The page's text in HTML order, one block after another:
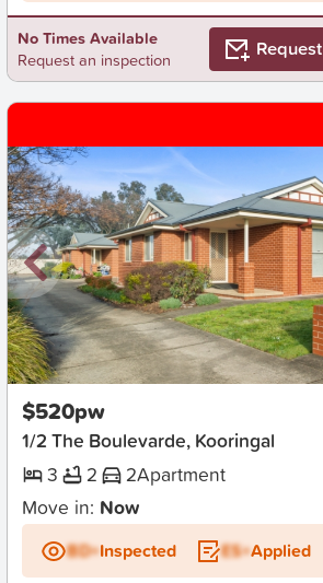
No Times Available
Request an inspection
Request
New
$520pw
1/2 The Boulevarde, Kooringal
3
2 2Apartment
Move in: Now
BD+Inspected ES+Applied